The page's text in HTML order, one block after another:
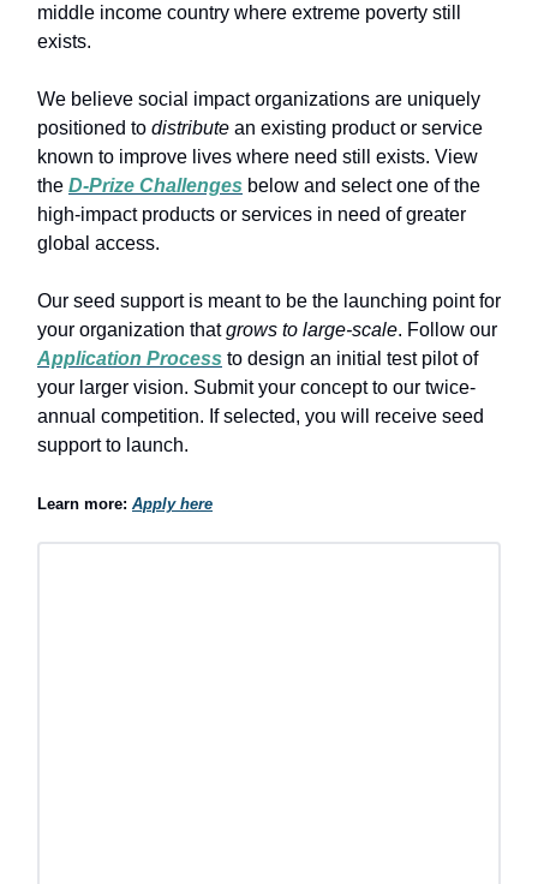
middle income country where extreme poverty still
exists.
We believe social impact organizations are uniquely
positioned to distribute an existing product or service
known to improve lives where need still exists. View
the D-Prize Challenges below and select one of the
high-impact products or services in need of greater
global access.
Our seed support is meant to be the launching point for
your organization thatgrows to large-scale. Follow our
Application Process to design an initial test pilot of
your larger vision. Submit your concept to our twice-
annual competition. If selected, you will receive seed
support to launch.
Learn more: Apply here